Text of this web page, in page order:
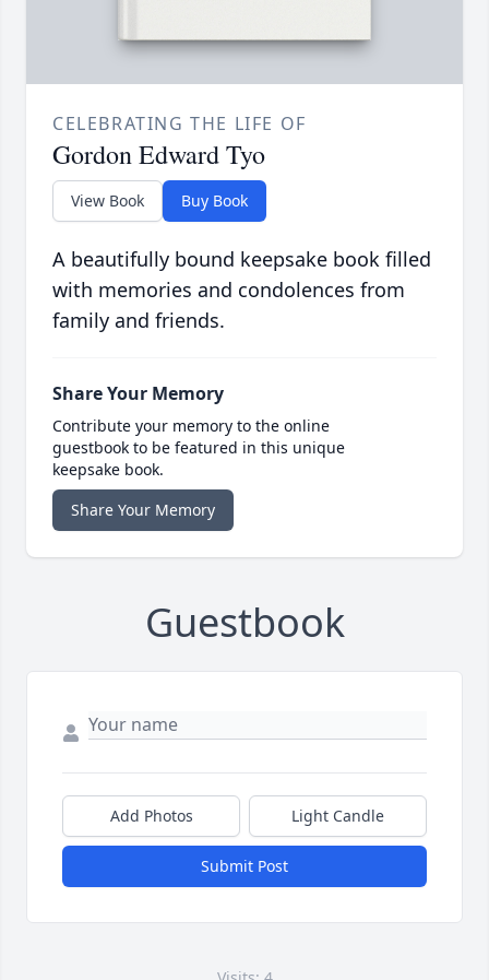
CELEBRATING THE LIFE OF
Gordon Edward Tyo
View Book Buy Book
A beautifully bound keepsake book filled
with memories and condolences from
family and friends.
Share Your Memory
Contribute your memory to the online
guestbook to be featured in this unique
keepsake book.
Share Your Memory
Guestbook
Add Photos Light Candle
Submit Post